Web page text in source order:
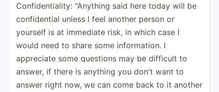
Confid­­en­t­i­ality: "­­An­y­thing said here today will be
confid­­ential unless I feel another person or
yourself is at immediate risk, in which case I
would need to share some inform­­ation. I
appreciate some questions may be difficult to
answer, if there is anything you don't want to
answer right now, we can come back to it another